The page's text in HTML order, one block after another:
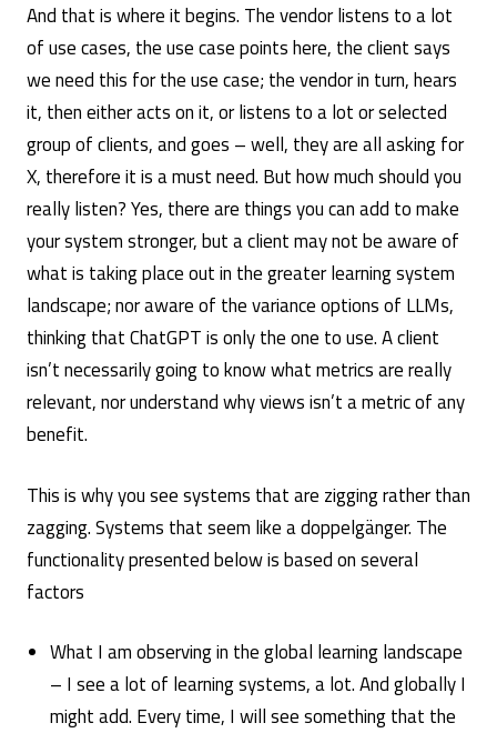
And that is where it begins. The vendor listens to a lot
of use cases, the use case points here, the client says
we need this for the use case; the vendor in turn, hears
it, then either acts on it, or listens to a lot or selected
group of clients, and goes – well, they are all asking for
X, therefore it is a must need. But how much should you
really listen? Yes, there are things you can add to make
your system stronger, but a client may not be aware of
what is taking place out in the greater learning system
landscape; nor aware of the variance options of LLMs,
thinking that ChatGPT is only the one to use. A client
isn’t necessarily going to know what metrics are really
relevant, nor understand why views isn’t a metric of any
benefit.
This is why you see systems that are zigging rather than
zagging. Systems that seem like a doppelgänger. The
functionality presented below is based on several
factors
What I am observing in the global learning landscape
– I see a lot of learning systems, a lot. And globally I
might add. Every time, I will see something that the